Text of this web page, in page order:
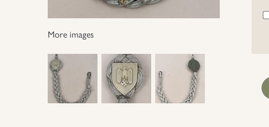
More images
Heer
Grade